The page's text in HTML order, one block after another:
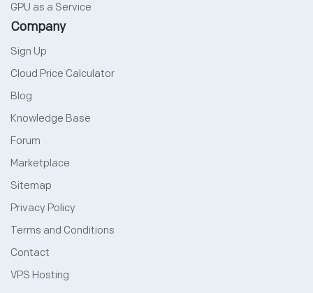
GPU as a Service
Company
Sign Up
Cloud Price Calculator
Blog
Knowledge Base
Forum
Marketplace
Sitemap
Privacy Policy
Terms and Conditions
Contact
VPS Hosting